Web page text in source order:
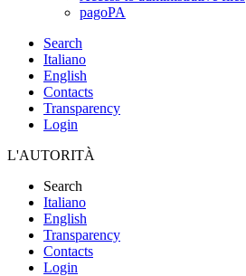
pagoPA
Search
Italiano
English
Contacts
Transparency
Login
L'AUTORITÀ
Search
Italiano
English
Transparency
Contacts
Login